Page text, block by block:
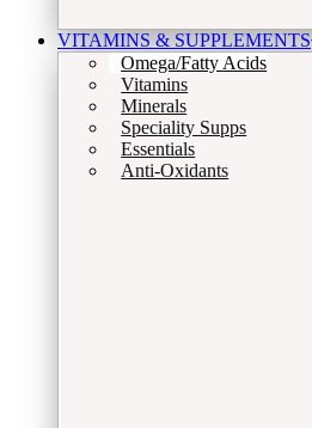
VITAMINS & SUPPLEMENTS
Omega/Fatty Acids
Vitamins
Minerals
Speciality Supps
Essentials
Anti-Oxidants